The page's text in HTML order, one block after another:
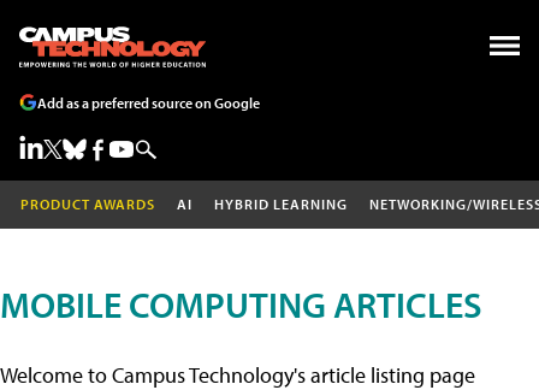
Add as a preferred source on Google
PRODUCT AWARDS AI HYBRID LEARNING NETWORKING/
MOBILE COMPUTING ARTICLES
Welcome to Campus Technology's article listing page